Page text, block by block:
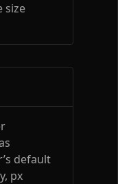
size
default
px